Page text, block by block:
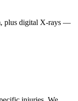
plus digital X-rays —